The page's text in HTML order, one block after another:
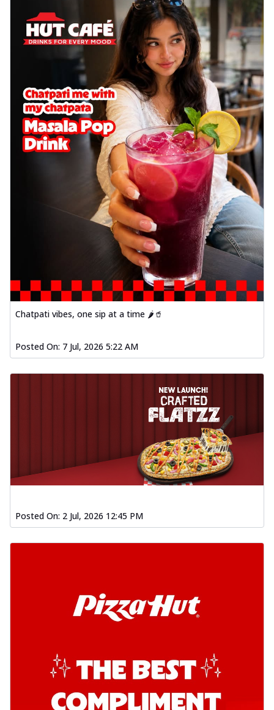
Chatpati vibes, one sip at a time 🌶️🥤
Posted On: 7 Jul, 2026 5:22 AM
Posted On: 2 Jul, 2026 12:45 PM